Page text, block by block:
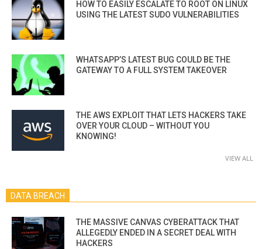
HOW TO EASILY ESCALATE TO ROOT ON LINUX
USING THE LATEST SUDO VULNERABILITIES
WHATSAPP’S LATEST BUG COULD BE THE
GATEWAY TO A FULL SYSTEM TAKEOVER
THE AWS EXPLOIT THAT LETS HACKERS TAKE
OVER YOUR CLOUD – WITHOUT YOU
KNOWING!
VIEW ALL
DATA BREACH
THE MASSIVE CANVAS CYBERATTACK THAT
ALLEGEDLY ENDED IN A SECRET DEAL WITH
HACKERS